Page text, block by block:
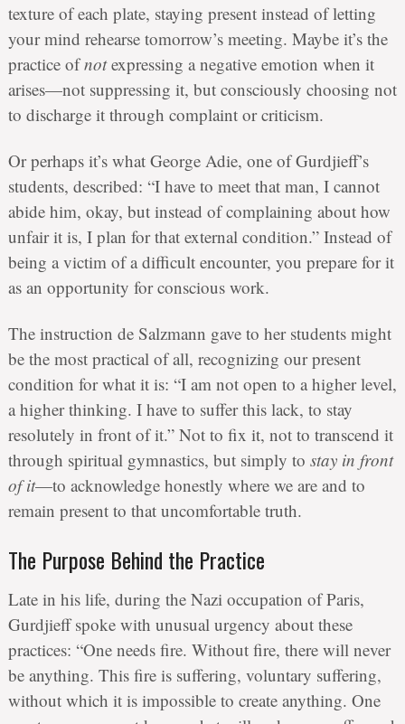
texture of each plate, staying present instead of letting
your mind rehearse tomorrow’s meeting. Maybe it’s the
practice ofnotexpressing a negative emotion when it
arises—not suppressing it, but consciously choosing not
to discharge it through complaint or criticism.
Or perhaps it’s what George Adie, one of Gurdjieff’s
students, described: “I have to meet that man, I cannot
abide him, okay, but instead of complaining about how
unfair it is, I plan for that external condition.” Instead of
being a victim of a difficult encounter, you prepare for it
as an opportunity for conscious work.
The instruction de Salzmann gave to her students might
be the most practical of all, recognizing our present
condition for what it is: “I am not open to a higher level,
a higher thinking. I have to suffer this lack, to stay
resolutely in front of it.” Not to fix it, not to transcend it
through spiritual gymnastics, but simply to stay in front
of it—to acknowledge honestly where we are and to
remain present to that uncomfortable truth.
The Purpose Behind the Practice
Late in his life, during the Nazi occupation of Paris,
Gurdjieff spoke with unusual urgency about these
practices: “One needs fire. Without fire, there will never
be anything. This fire is suffering, voluntary suffering,
without which it is impossible to create anything. One